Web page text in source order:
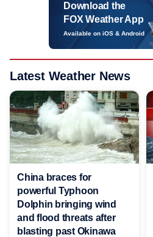
Download the
FOX Weather App
Available on iOS & Android
Latest Weather News
China braces for
powerful Typhoon
Dolphin bringing wind
and flood threats after
blasting past Okinawa